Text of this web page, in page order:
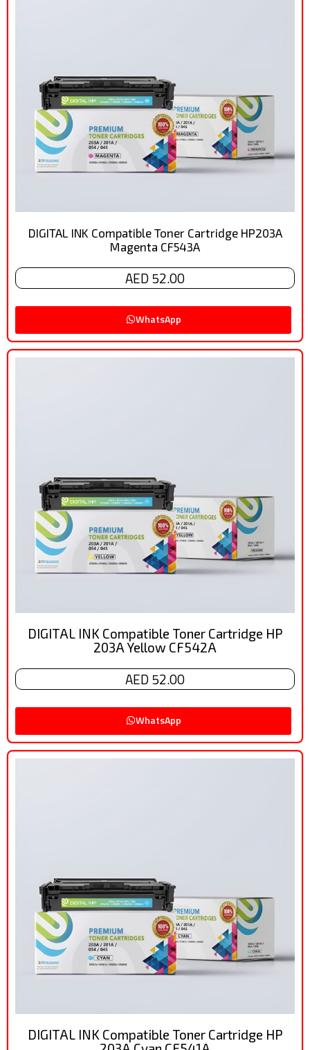
DIGITAL INK Compatible Toner Cartridge HP203A
Magenta CF543A
AED 52.00
WhatsApp
DIGITAL INK Compatible Toner Cartridge HP
203A Yellow CF542A
AED 52.00
WhatsApp
DIGITAL INK Compatible Toner Cartridge HP